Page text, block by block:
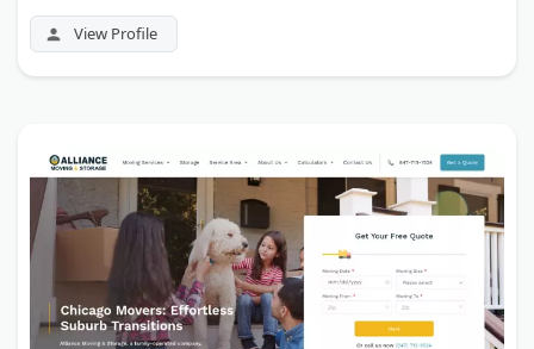
View Profile